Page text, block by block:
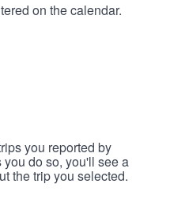
on the calendar.
you reported by
do so, you'll see a
the trip you selected.